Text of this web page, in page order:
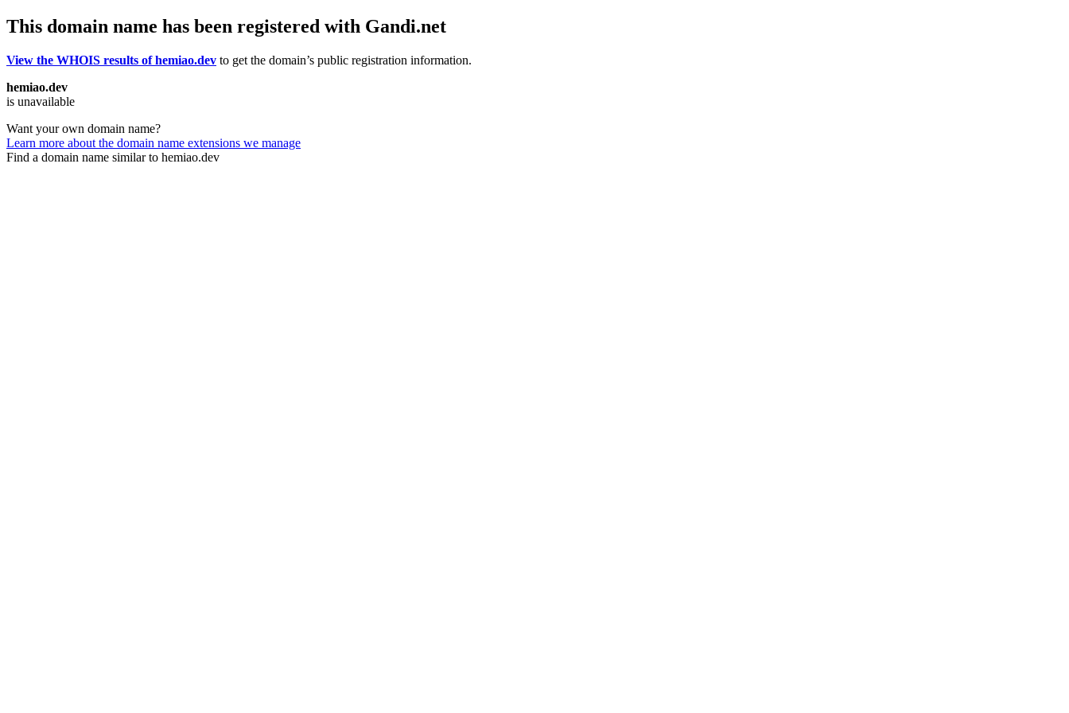
This domain name has been registered with Gandi.net
View the WHOIS results of hemiao.dev to get the domain’s public registration information.
hemiao.dev
is unavailable
Want your own domain name?
Learn more about the domain name extensions we manage
Find a domain name similar to hemiao.dev